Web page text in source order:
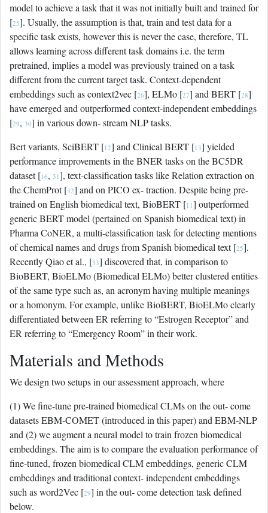
model to achieve a task that it was not initially built and trained for
[25]. Usually, the assumption is that, train and test data for a
specific task exists, however this is never the case, therefore, TL
allows learning across different task domains i.e. the term
pretrained, implies a model was previously trained on a task
different from the current target task. Context-dependent
embeddings such as context2vec [26], ELMo [27] and BERT [28]
have emerged and outperformed context-independent embeddings
[29, 30] in various down- stream NLP tasks.
Bert variants, SciBERT [12] and Clinical BERT [13] yielded
performance improvements in the BNER tasks on the BC5DR
dataset [16, 31], text-classification tasks like Relation extraction on
the ChemProt [32] and on PICO ex- traction. Despite being pre-
trained on English biomedical text, BioBERT [11] outperformed
generic BERT model (pertained on Spanish biomedical text) in
Pharma CoNER, a multi-classification task for detecting mentions
of chemical names and drugs from Spanish biomedical text [25].
Recently Qiao et al., [33] discovered that, in comparison to
BioBERT, BioELMo (Biomedical ELMo) better clustered entities
of the same type such as, an acronym having multiple meanings
or a homonym. For example, unlike BioBERT, BioELMo clearly
differentiated between ER referring to “Estrogen Receptor” and
ER referring to “Emergency Room” in their work.
Materials and Methods
We design two setups in our assessment approach, where
(1) We fine-tune pre-trained biomedical CLMs on the out- come
datasets EBM-COMET (introduced in this paper) and EBM-NLP
and (2) we augment a neural model to train frozen biomedical
embeddings. The aim is to compare the evaluation performance of
fine-tuned, frozen biomedical CLM embeddings, generic CLM
embeddings and traditional context- independent embeddings
such as word2Vec [29] in the out- come detection task defined
below.